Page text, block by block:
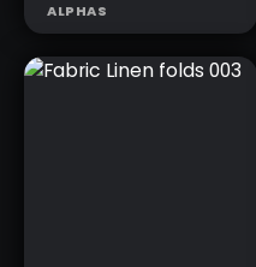
FABRIC LINEN
FOLDS 001
ALPHAS